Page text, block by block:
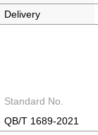
Delivery
Standard No.
QB/T 1689-2021